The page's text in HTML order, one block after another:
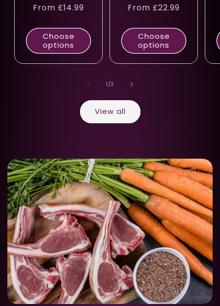
Regular
From £14.99
Choose
options
Regular
From £22.99
Choose
options
1 /of
3
View all